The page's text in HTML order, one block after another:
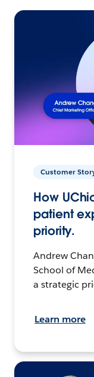
Customer
How
patient
priority.
Andrew
School of
a strategic
Learn more